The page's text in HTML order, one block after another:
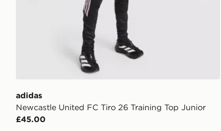
adidas
Newcastle United FC Tiro 26 Training Top Junior
£45.00